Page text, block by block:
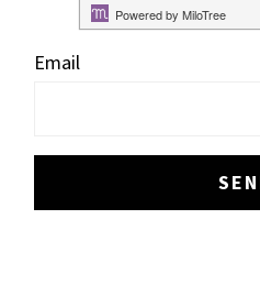
Email